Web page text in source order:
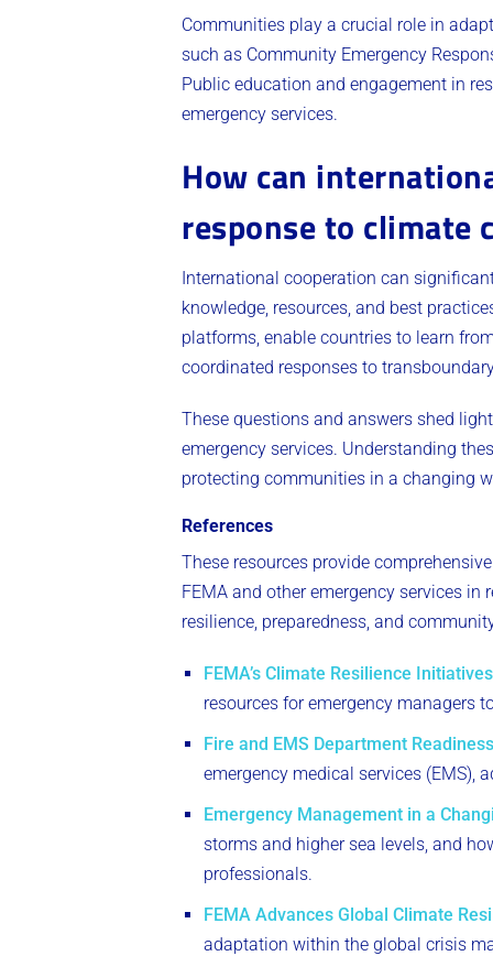
Communities play a crucial role in
such as Community Emergency
Public education and engagement in
emergency services.
How can
response to climate
International cooperation can
knowledge, resources, and best
platforms, enable countries to learn
coordinated responses to
These questions and answers shed
emergency services. Understanding
protecting communities in a changing
References
These resources provide
FEMA and other emergency services
resilience, preparedness, and
FEMA’s Climate Resilience Initiatives
resources for emergency managers
Fire and EMS Department
emergency medical services (EMS),
Emergency Management in a
storms and higher sea levels, and
professionals.
FEMA Advances Global Climate
adaptation within the global crisis